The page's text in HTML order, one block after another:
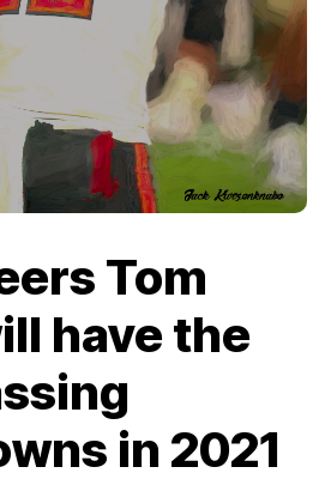
Tom
have the
in 2021